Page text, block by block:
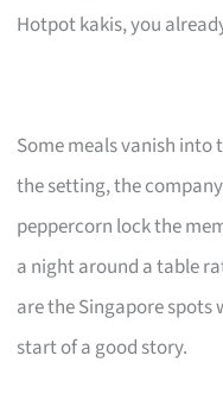
Hotpot kakis, you
Some meals vanish into
the setting, the
peppercorn lock the
a night around a table
are the Singapore spots
start of a good story.